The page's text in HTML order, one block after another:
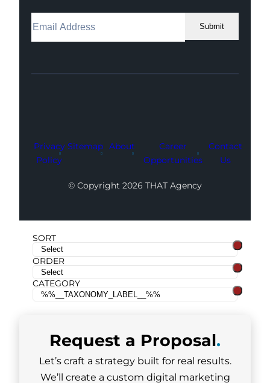
Submit
Facebook
Instagram
LinkedIn
Youtube
X
Privacy
Policy
Sitemap About
Career
Opportunities
Contact
Us
© Copyright 2026 THAT Agency
SORT
ORDER
CATEGORY
Request a Proposal.
Let’s craft a strategy built for real results.
We’ll create a custom digital marketing